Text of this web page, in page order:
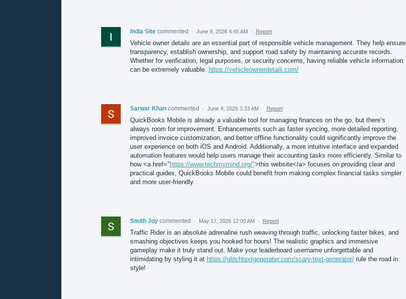
India Site commented · June 9, 2026 4:45 AM · Report
Vehicle owner details are an essential part of responsible vehicle management. They help ensure
transparency, establish ownership, and support road safety by maintaining accurate records.
Whether for verification, legal purposes, or security concerns, having reliable vehicle information
can be extremely valuable. https://vehicleownerdetaili.com/
Sarwar Khan commented · June 4, 2026 3:33 AM · Report
QuickBooks Mobile is already a valuable tool for managing finances on the go, but there’s
always room for improvement. Enhancements such as faster syncing, more detailed reporting,
improved invoice customization, and better offline functionality could significantly improve the
user experience on both iOS and Android. Additionally, a more intuitive interface and expanded
automation features would help users manage their accounting tasks more efficiently. Similar to
how <a href="https://www.techmymind.org/">this website</a> focuses on providing clear and
practical guides, QuickBooks Mobile could benefit from making complex financial tasks simpler
and more user-friendly.
Smith Joy commented · May 17, 2026 12:00 AM · Report
Traffic Rider is an absolute adrenaline rush weaving through traffic, unlocking faster bikes, and
smashing objectives keeps you hooked for hours! The realistic graphics and immersive
gameplay make it truly stand out. Make your leaderboard username unforgettable and
intimidating by styling it at https://glitchtextgenerater.com/scary-text-generator/rule the road in
style!